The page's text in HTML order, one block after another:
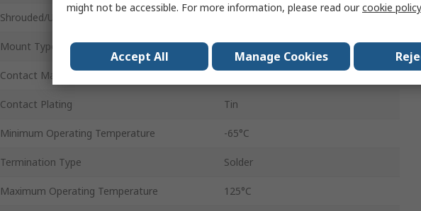
Shrouded/Unshrouded
Mount Type Through Hole
Contact Material
Contact Plating Tin
Minimum Operating Temperature -65°C
Termination Type Solder
Maximum Operating Temperature 125°C
might not be accessible. For more information, please read ourcookie policy
Accept All Manage Cookies